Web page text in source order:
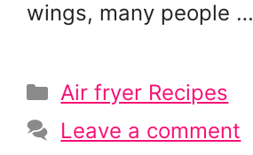
wings, many people …
Categories
Air fryer Recipes
Leave a comment